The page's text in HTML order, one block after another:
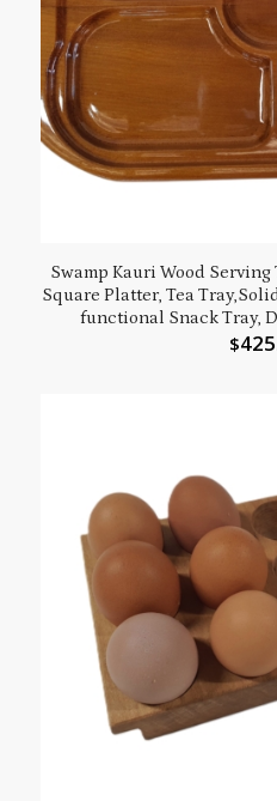
Swamp Kauri Wood
Square Platter, Tea
functional Snack Tray,
$